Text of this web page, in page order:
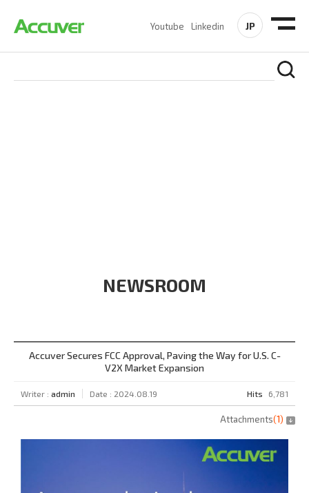
Youtube Linkedin JP
NEWSROOM
Accuver Secures FCC Approval, Paving the Way for U.S. C-
V2X Market Expansion
Writer : admin Date : 2024.08.19 Hits 6,781
Attachments(1)